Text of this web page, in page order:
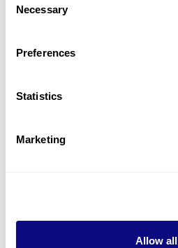
Selection
Necessary
Preferences
Statistics
Marketing
Allow all
Gene browser
Don't miss 3billion's New articles